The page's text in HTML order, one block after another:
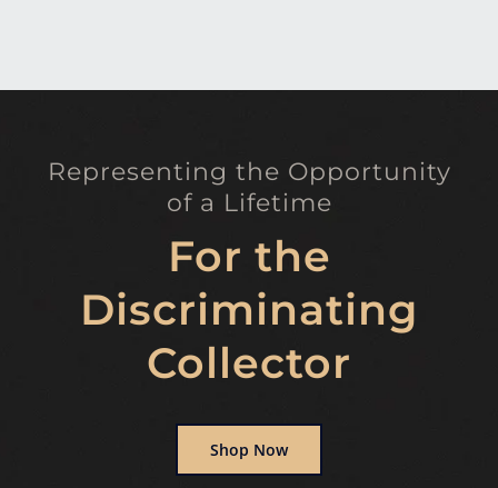
Representing the Opportunity
of a Lifetime
For the
Discriminating
Collector
Shop Now